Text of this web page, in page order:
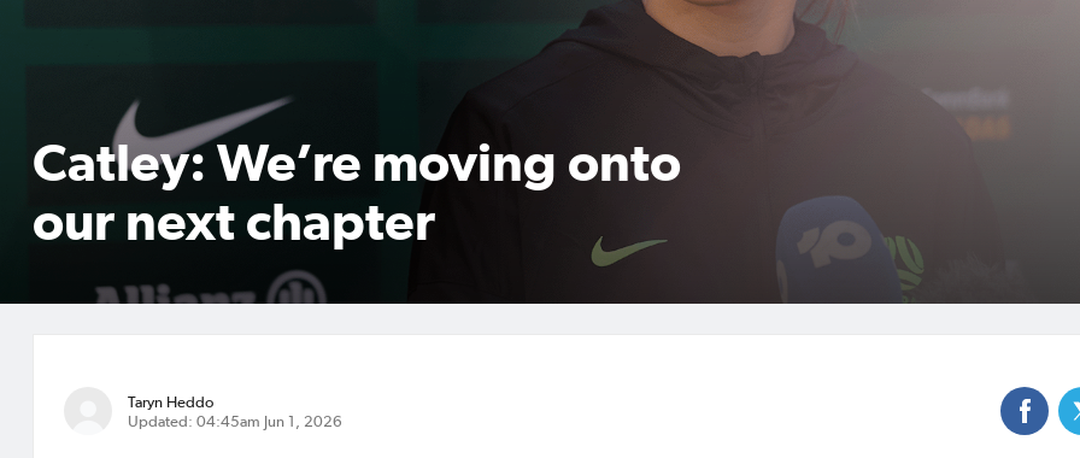
Catley: We’re moving onto
our next chapter
Taryn Heddo
Updated: 04:45am Jun 1, 2026